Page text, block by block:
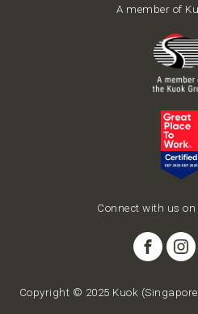
A member of
Connect with us
Copyright © 2025 Kuok